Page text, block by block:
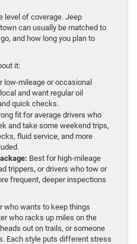
level of coverage. Jeep
can usually be matched to
and how long you plan to
it:
low-mileage or occasional
and want regular oil
quick checks.
fit for average drivers who
and take some weekend trips,
fluid service, and more
Best for high-mileage
trippers, or drivers who tow or
frequent, deeper inspections
who wants to keep things
who racks up miles on the
out on trails, or someone
Each style puts different stress